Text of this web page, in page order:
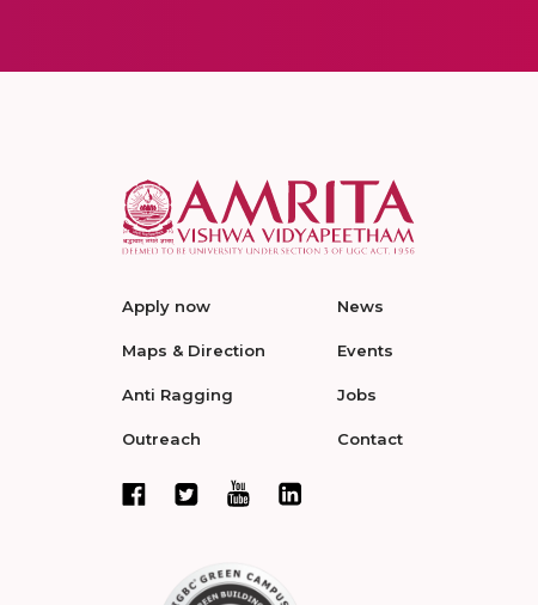
Apply now
Maps & Direction
Anti Ragging
Outreach
News
Events
Jobs
Contact